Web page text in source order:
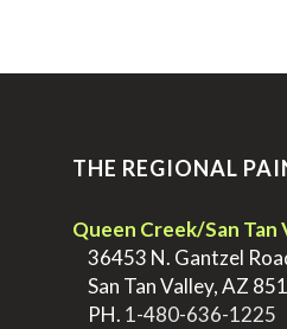
THE REGIONAL
Queen Creek/San Tan
36453 N. Gantzel
San Tan Valley, AZ
PH. 1-480-636-1225